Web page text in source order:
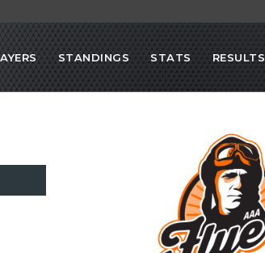
STANDINGS STATS RESULTS